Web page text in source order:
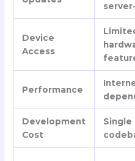
Device
Access
Performance
Development
Cost
Single